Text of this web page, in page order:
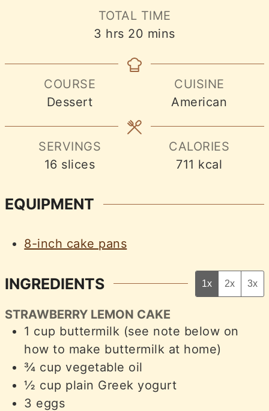
TOTAL TIME
3 hours
hrs 20 minutes
mins
COURSE
Dessert
CUISINE
American
SERVINGS
16 slices
CALORIES
711 kcal
EQUIPMENT
8-inch cake pans
INGREDIENTS 1x 2x 3x
STRAWBERRY LEMON CAKE
1 cup buttermilk (see note below on
how to make buttermilk at home)
¾ cup vegetable oil
½ cup plain Greek yogurt
3 eggs